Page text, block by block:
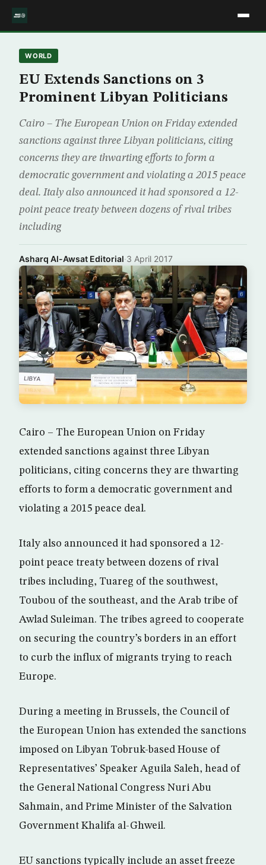
WORLD
EU Extends Sanctions on 3
Prominent Libyan Politicians
Cairo – The European Union on Friday extended
sanctions against three Libyan politicians, citing
concerns they are thwarting efforts to form a
democratic government and violating a 2015 peace
deal. Italy also announced it had sponsored a 12-
point peace treaty between dozens of rival tribes
including
Asharq Al-Awsat Editorial·3 April 2017
Cairo – The European Union on Friday
extended sanctions against three Libyan
politicians, citing concerns they are thwarting
efforts to form a democratic government and
violating a 2015 peace deal.
Italy also announced it had sponsored a 12-
point peace treaty between dozens of rival
tribes including, Tuareg of the southwest,
Toubou of the southeast, and the Arab tribe of
Awlad Suleiman. The tribes agreed to cooperate
on securing the country’s borders in an effort
to curb the influx of migrants trying to reach
Europe.
During a meeting in Brussels, the Council of
the European Union has extended the sanctions
imposed on Libyan Tobruk-based House of
Representatives’ Speaker Aguila Saleh, head of
the General National Congress Nuri Abu
Sahmain, and Prime Minister of the Salvation
Government Khalifa al-Ghweil.
EU sanctions typically include an asset freeze